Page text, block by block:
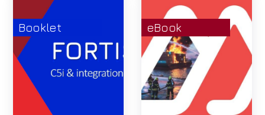
Booklet eBook